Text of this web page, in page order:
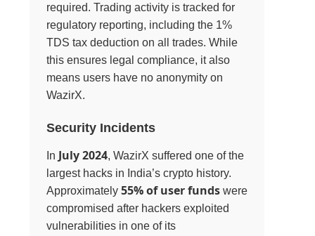
required. Trading activity is tracked for
regulatory reporting, including the 1%
TDS tax deduction on all trades. While
this ensures legal compliance, it also
means users have no anonymity on
WazirX.
Security Incidents
In July 2024, WazirX suffered one of the
largest hacks in India’s crypto history.
Approximately55% of user funds were
compromised after hackers exploited
vulnerabilities in one of its